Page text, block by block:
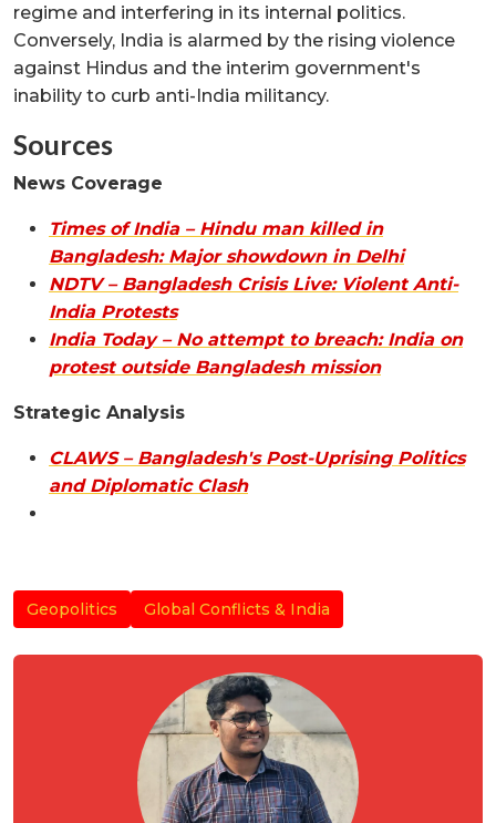
regime and interfering in its internal politics.
Conversely, India is alarmed by the rising violence
against Hindus and the interim government's
inability to curb anti-India militancy.
Sources
News Coverage
Times of India – Hindu man killed in
Bangladesh: Major showdown in Delhi
NDTV – Bangladesh Crisis Live: Violent Anti-
India Protests
India Today – No attempt to breach: India on
protest outside Bangladesh mission
Strategic Analysis
CLAWS – Bangladesh's Post-Uprising Politics
and Diplomatic Clash
Geopolitics Global Conflicts & India